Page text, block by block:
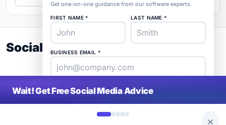
Social Media Buyer's Guide 2026
Wait! Get Free Social Media Advice
Get one-on-one guidance from our software experts.
FIRST NAME * LAST NAME *
BUSINESS EMAIL *
PHONE * COMPANY *
Get ListedAdvertise